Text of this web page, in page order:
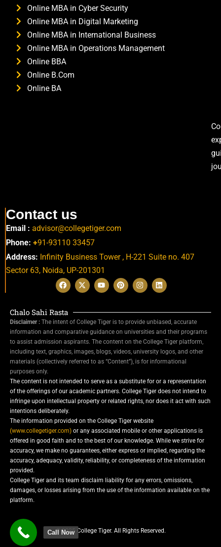
Online MBA in Cyber Security
Online MBA in Digital Marketing
Online MBA in International Business
Online MBA in Operations Management
Online BBA
Online B.Com
Online BA
Contact us
Email : advisor@collegetiger.com
Phone: +91-93110 33457
Address: Infinity Business Tower , H-221 Suite no. 407
Sector 63, Noida, UP-201301
Chalo Sahi Rasta
Disclaimer : The intent of College Tiger is to provide unbiased, accurate
information and comparative guidance on universities and their programs
to assist admission aspirants. The content on the College Tiger platform,
including text, graphics, images, blogs, videos, university logos, and other
materials (collectively referred to as “Content”), is for informational
purposes only.
The content is not intended to serve as a substitute for or a representation
of the offerings of our academic partners. College Tiger does not intend to
infringe upon intellectual property or related rights, nor does it act with such
intentions deliberately.
The information provided on the College Tiger website
(www.collegetiger.com) or any associated mobile or other applications is
offered in good faith and to the best of our knowledge. While we strive for
accuracy, we make no guarantees, either express or implied, regarding the
accuracy, adequacy, validity, reliability, or completeness of the information
provided.
College Tiger and its team disclaim liability for any errors, omissions,
damages, or losses arising from the use of the information available on the
platform.
© 2025 College Tiger. All Rights Reserved.
Call Now